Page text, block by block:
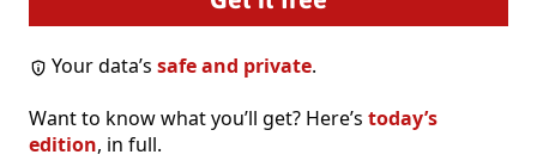
Your data’ssafe and private.
Want to know what you’ll get? Here’s today’s
edition, in full.